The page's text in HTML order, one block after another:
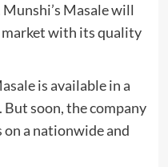
Masale will
market with its quality
is available in a
soon, the company
a nationwide and